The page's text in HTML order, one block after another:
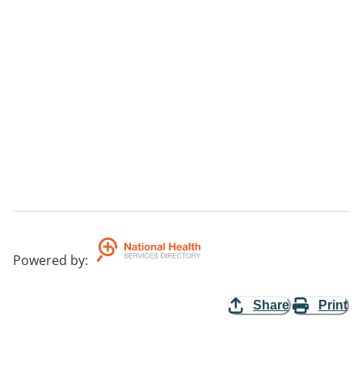
Powered by:
Share Print